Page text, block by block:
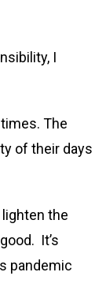
I
The
of their days
the
It’s
pandemic